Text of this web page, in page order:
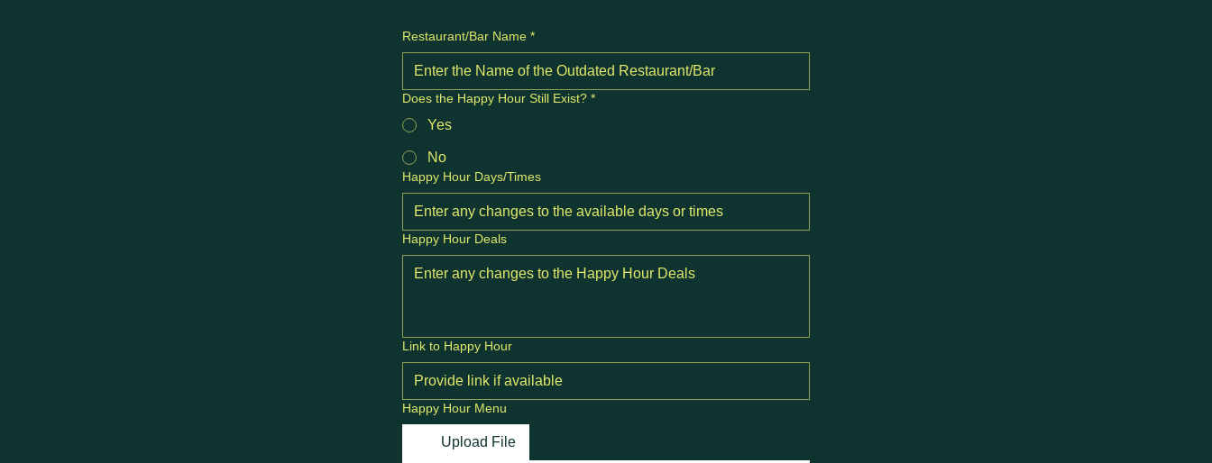
Restaurant/Bar Name *
Does the Happy Hour Still Exist? *
Yes
No
Happy Hour Days/Times
Happy Hour Deals
Link to Happy Hour
Happy Hour Menu
Upload File